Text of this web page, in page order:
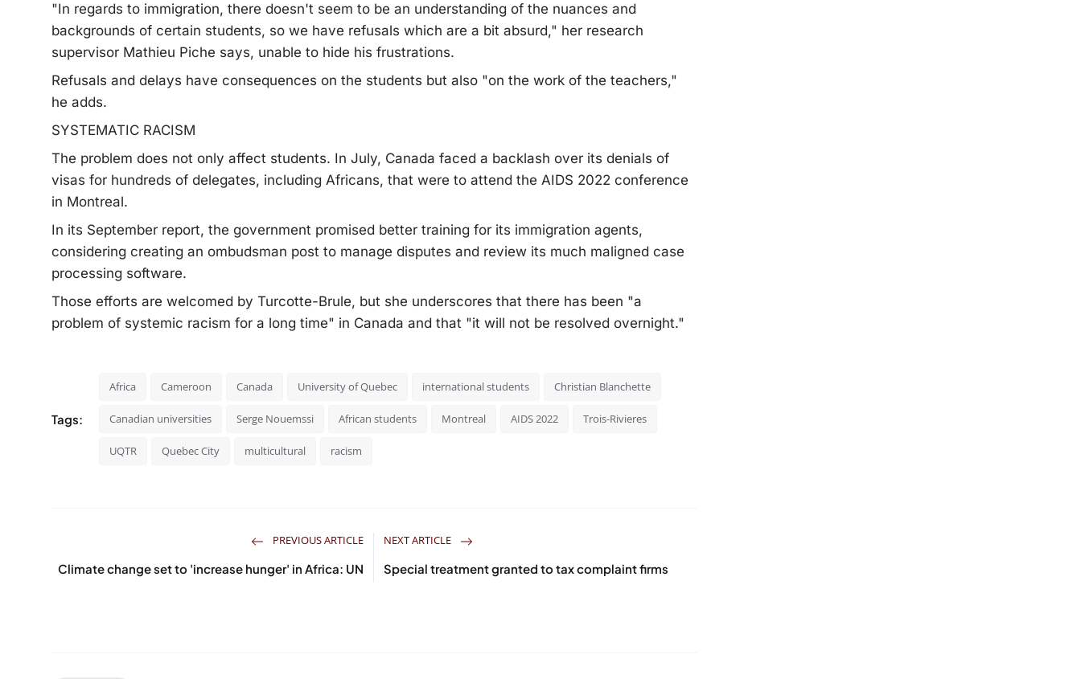
"In regards to immigration, there doesn't seem to be an understanding of the nuances and
backgrounds of certain students, so we have refusals which are a bit absurd," her research
supervisor Mathieu Piche says, unable to hide his frustrations.
Refusals and delays have consequences on the students but also "on the work of the teachers,"
he adds.
SYSTEMATIC RACISM
The problem does not only affect students. In July, Canada faced a backlash over its denials of
visas for hundreds of delegates, including Africans, that were to attend the AIDS 2022 conference
in Montreal.
In its September report, the government promised better training for its immigration agents,
considering creating an ombudsman post to manage disputes and review its much maligned case
processing software.
Those efforts are welcomed by Turcotte-Brule, but she underscores that there has been "a
problem of systemic racism for a long time" in Canada and that "it will not be resolved overnight."
Tags:
Africa Cameroon Canada University of Quebec international students Christian Blanchette
Canadian universities Serge Nouemssi African students Montreal AIDS 2022 Trois-Rivieres
UQTR Quebec City multicultural racism
PREVIOUS ARTICLE
Climate change set to 'increase hunger' in Africa: UN
NEXT ARTICLE
Special treatment granted to tax complaint firms